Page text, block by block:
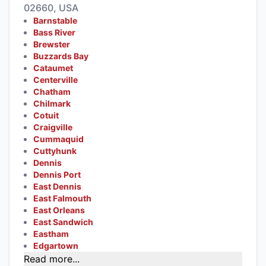
02660, USA
Barnstable
Bass River
Brewster
Buzzards Bay
Cataumet
Centerville
Chatham
Chilmark
Cotuit
Craigville
Cummaquid
Cuttyhunk
Dennis
Dennis Port
East Dennis
East Falmouth
East Orleans
East Sandwich
Eastham
Edgartown
Read more...